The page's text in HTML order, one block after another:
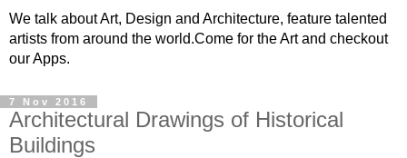
We talk about Art, Design and Architecture, feature talented
artists from around the world.Come for the Art and checkout
our Apps.
7 Nov 2016
Architectural Drawings of Historical
Buildings